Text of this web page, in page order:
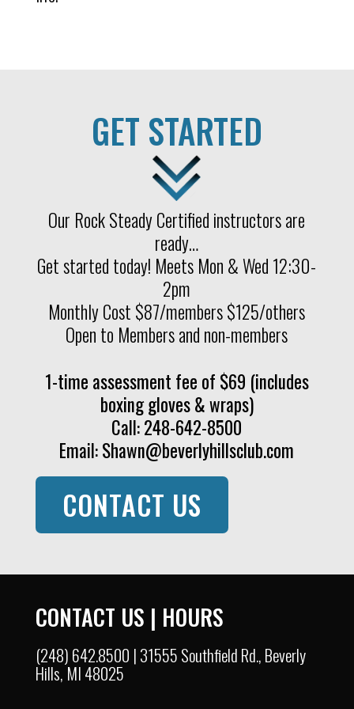
GET STARTED
Our Rock Steady Certified instructors are
ready…
Get started today! Meets Mon & Wed 12:30-
2pm
Monthly Cost $87/members $125/others
Open to Members and non-members
1-time assessment fee of $69 (includes
boxing gloves & wraps)
Call: 248-642-8500
Email:Shawn@beverlyhillsclub.com
CONTACT US
CONTACT US | HOURS
(248) 642.8500 | 31555 Southfield Rd., Beverly
Hills, MI 48025